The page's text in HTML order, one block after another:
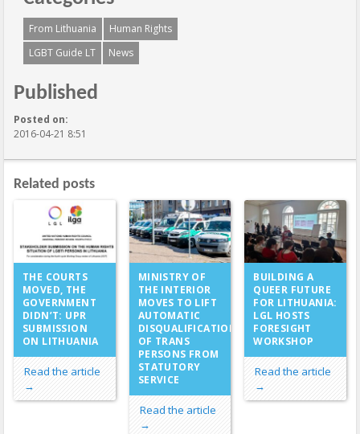
From Lithuania
Human Rights
LGBT Guide LT
News
Published
Posted on:
2016-04-21 8:51
Related posts
THE COURTS
MOVED, THE
GOVERNMENT
DIDN’T: UPR
SUBMISSION
ON LITHUANIA
Read the article
→
MINISTRY OF
THE INTERIOR
MOVES TO LIFT
AUTOMATIC
DISQUALIFICATION
OF TRANS
PERSONS FROM
STATUTORY
SERVICE
Read the article
→
BUILDING A
QUEER FUTURE
FOR LITHUANIA:
LGL HOSTS
FORESIGHT
WORKSHOP
Read the article
→